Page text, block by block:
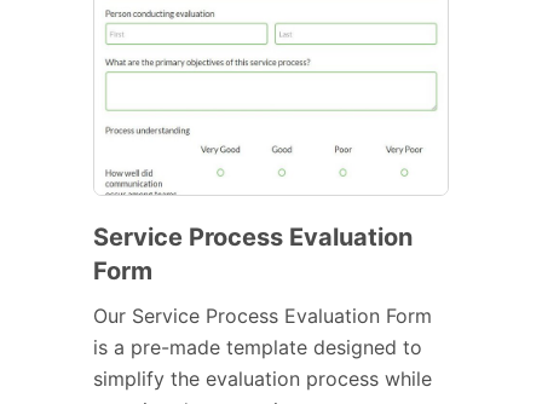
Service Process Evaluation
Form
Our Service Process Evaluation Form
is a pre-made template designed to
simplify the evaluation process while